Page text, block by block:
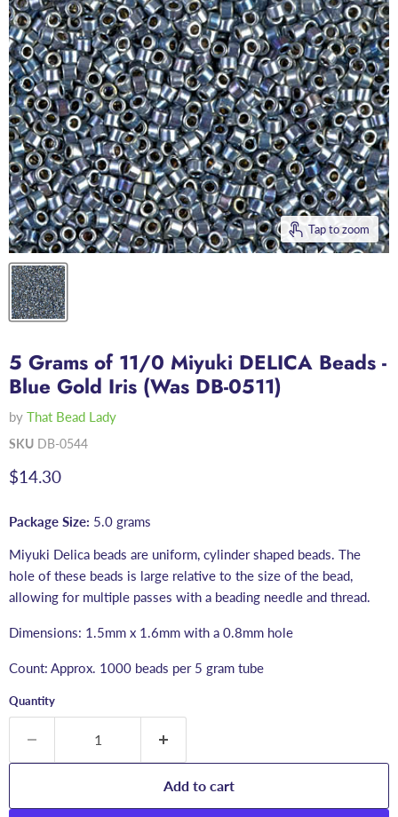
Tap to zoom
5 Grams of 11/0 Miyuki DELICA Beads -
Blue Gold Iris (Was DB-0511)
by That Bead Lady
SKU DB-0544
Current price
$14.30
Package Size: 5.0 grams
Miyuki Delica beads are uniform, cylinder shaped beads. The
hole of these beads is large relative to the size of the bead,
allowing for multiple passes with a beading needle and thread.
Dimensions: 1.5mm x 1.6mm with a 0.8mm hole
Count: Approx. 1000 beads per 5 gram tube
Quantity
Add to cart